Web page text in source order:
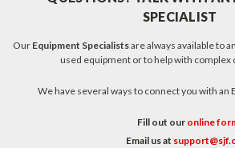
SPECIALIST
Our Equipment Specialistsare always available to
used equipment or to help with complex
We have several ways to connect you with an
Fill out our online
Email us at